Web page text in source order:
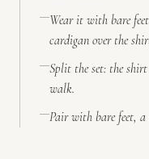
Wear it with bare
cardigan over the
Split the set: the
walk.
Pair with bare feet, a